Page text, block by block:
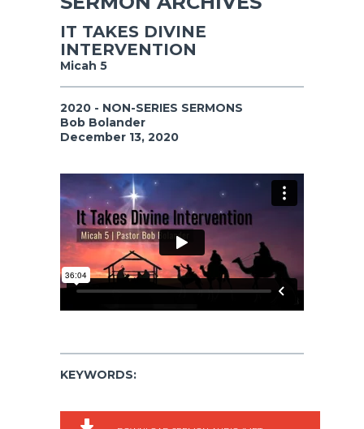
IT TAKES DIVINE
INTERVENTION
Micah 5
2020 - NON-SERIES SERMONS
Bob Bolander
December 13, 2020
KEYWORDS: